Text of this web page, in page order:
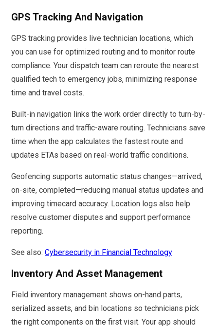
GPS Tracking And Navigation
GPS tracking provides live technician locations, which
you can use for optimized routing and to monitor route
compliance. Your dispatch team can reroute the nearest
qualified tech to emergency jobs, minimizing response
time and travel costs.
Built-in navigation links the work order directly to turn-by-
turn directions and traffic-aware routing. Technicians save
time when the app calculates the fastest route and
updates ETAs based on real-world traffic conditions.
Geofencing supports automatic status changes—arrived,
on-site, completed—reducing manual status updates and
improving timecard accuracy. Location logs also help
resolve customer disputes and support performance
reporting.
See also: Cybersecurity in Financial Technology
Inventory And Asset Management
Field inventory management shows on-hand parts,
serialized assets, and bin locations so technicians pick
the right components on the first visit. Your app should